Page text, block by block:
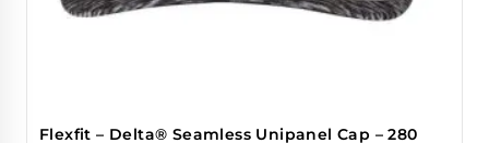
Flexfit – Delta® Seamless Unipanel Cap – 280